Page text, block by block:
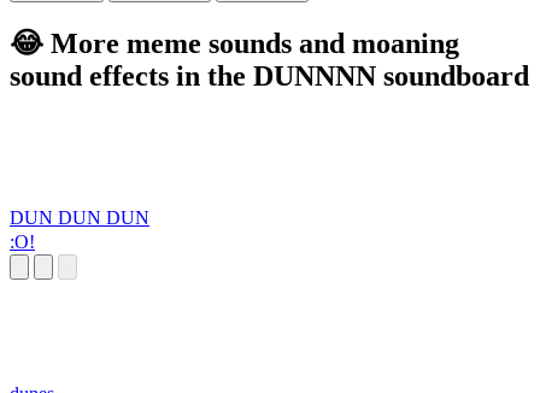
😂 More meme sounds and moaning
sound effects in the DUNNNN soundboard
DUN DUN DUN
:O!